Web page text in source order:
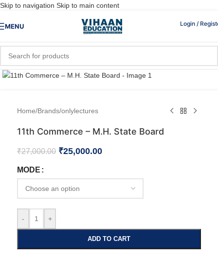
Skip to navigation Skip to main content
MENU Login /
Home/Brands/onlylectures
11th Commerce – M.H. State Board
₹27,000.00 ₹25,000.00
MODE
- +
ADD TO CART